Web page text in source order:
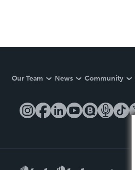
Our Team News Community